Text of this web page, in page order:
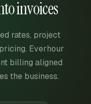
invoices
rates, project
Everhour
billing aligned
the business.